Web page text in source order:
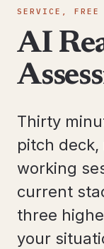
SERVICE, FREE
AI
Thirty
pitch deck,
working
current
three
your